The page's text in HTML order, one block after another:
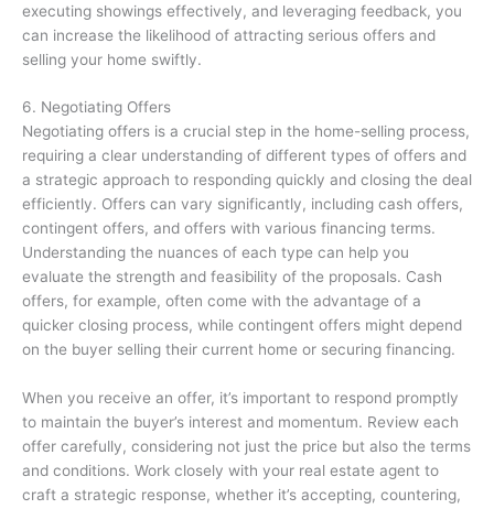
executing showings effectively, and leveraging feedback, you
can increase the likelihood of attracting serious offers and
selling your home swiftly.
6. Negotiating Offers
Negotiating offers is a crucial step in the home-selling process,
requiring a clear understanding of different types of offers and
a strategic approach to responding quickly and closing the deal
efficiently. Offers can vary significantly, including cash offers,
contingent offers, and offers with various financing terms.
Understanding the nuances of each type can help you
evaluate the strength and feasibility of the proposals. Cash
offers, for example, often come with the advantage of a
quicker closing process, while contingent offers might depend
on the buyer selling their current home or securing financing.
When you receive an offer, it’s important to respond promptly
to maintain the buyer’s interest and momentum. Review each
offer carefully, considering not just the price but also the terms
and conditions. Work closely with your real estate agent to
craft a strategic response, whether it’s accepting, countering,